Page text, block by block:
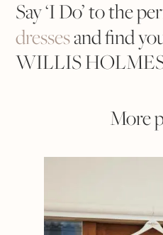
Say ‘I Do’ to the
dressesand find
WILLIS
More